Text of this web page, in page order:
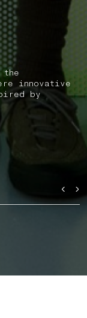
innovative
by